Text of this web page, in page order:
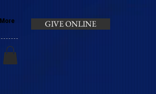
More GIVE ONLINE